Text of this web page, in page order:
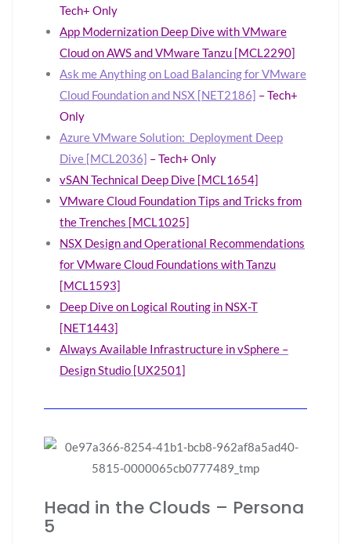
Tech+ Only
App Modernization Deep Dive with VMware
Cloud on AWS and VMware Tanzu [MCL2290]
Ask me Anything on Load Balancing for VMware
Cloud Foundation and NSX [NET2186] – Tech+
Only
Azure VMware Solution: Deployment Deep
Dive [MCL2036] – Tech+ Only
vSAN Technical Deep Dive [MCL1654]
VMware Cloud Foundation Tips and Tricks from
the Trenches [MCL1025]
NSX Design and Operational Recommendations
for VMware Cloud Foundations with Tanzu
[MCL1593]
Deep Dive on Logical Routing in NSX-T
[NET1443]
Always Available Infrastructure in vSphere –
Design Studio [UX2501]
Head in the Clouds – Persona
5